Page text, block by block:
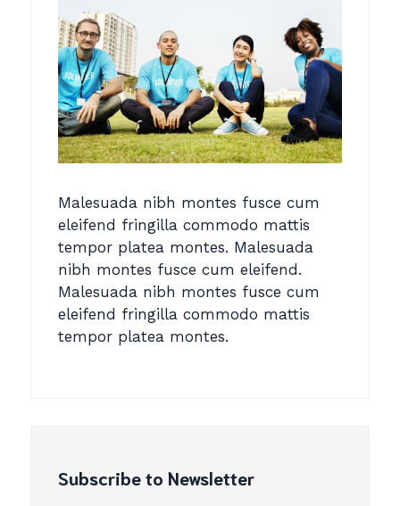
Malesuada nibh montes fusce cum
eleifend fringilla commodo mattis
tempor platea montes. Malesuada
nibh montes fusce cum eleifend.
Malesuada nibh montes fusce cum
eleifend fringilla commodo mattis
tempor platea montes.
Subscribe to Newsletter